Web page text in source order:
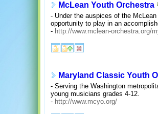
McLean Youth Orchestra
- Under the auspices of the
opportunity to play in an
- http://www.mclean-orchestra.org/
Maryland Classic Youth
- Serving the Washington
young musicians grades 4-12.
- http://www.mcyo.org/